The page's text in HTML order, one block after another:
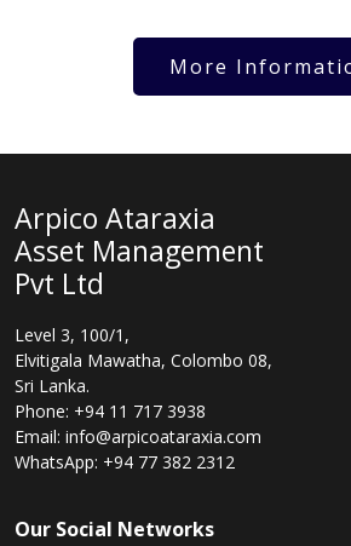
More
Arpico Ataraxia
Asset Management
Pvt Ltd
Level 3, 100/1,
Elvitigala Mawatha, Colombo 08,
Sri Lanka.
Phone: +94 11 717 3938
Email: info@arpicoataraxia.com
WhatsApp: +94 77 382 2312
Our Social Networks